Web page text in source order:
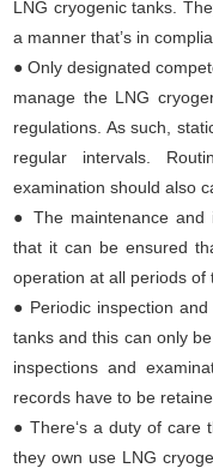
LNG cryogenic tanks.
a manner that’s in
● Only designated
manage the LNG
regulations. As such,
regular intervals.
examination should also
● The maintenance
that it can be ensured
operation at all periods of
● Periodic inspection
tanks and this can only
inspections and
records have to be
●There‘s a duty of care
they own use LNG